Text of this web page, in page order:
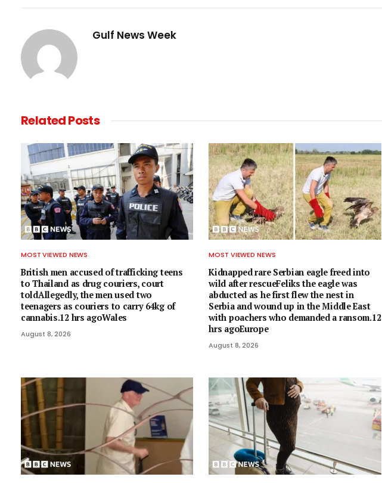
Gulf News Week
RelatedPosts
MOST VIEWED NEWS
British men accused of trafficking teens
to Thailand as drug couriers, court
toldAllegedly, the men used two
teenagers as couriers to carry 64kg of
cannabis.12 hrs agoWales
August 8, 2026
MOST VIEWED NEWS
Kidnapped rare Serbian eagle freed into
wild after rescueFeliks the eagle was
abducted as he first flew the nest in
Serbia and wound up in the Middle East
with poachers who demanded a ransom.12
hrs agoEurope
August 8, 2026